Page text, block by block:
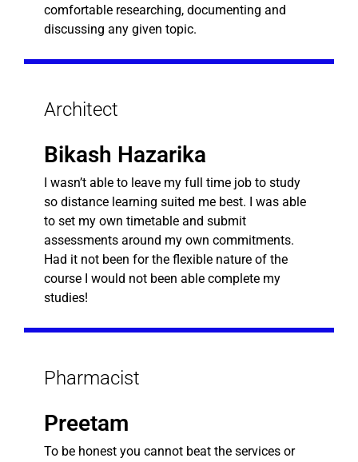
comfortable researching, documenting and
discussing any given topic.
Architect
Bikash Hazarika
I wasn’t able to leave my full time job to study
so distance learning suited me best. I was able
to set my own timetable and submit
assessments around my own commitments.
Had it not been for the flexible nature of the
course I would not been able complete my
studies!
Pharmacist
Preetam
To be honest you cannot beat the services or